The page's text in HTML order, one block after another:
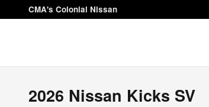
Skip to main content
CMA's Colonial Nissan
2026 Nissan Kicks SV